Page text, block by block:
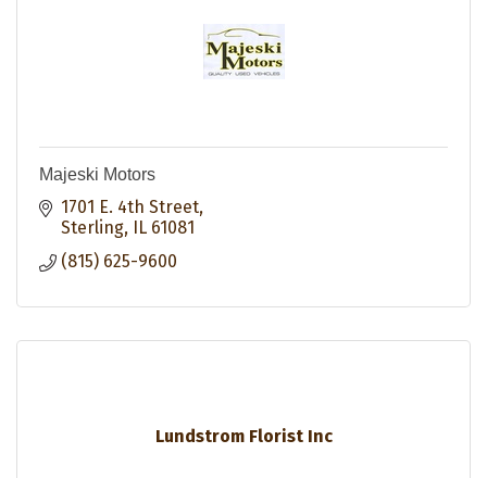
Majeski Motors
1701 E. 4th Street
Sterling
IL 61081
(815) 625-9600
Lundstrom Florist Inc